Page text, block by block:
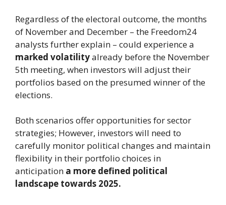
Regardless of the electoral outcome, the months
of November and December – the Freedom24
analysts further explain – could experience a
marked volatilityalready before the November
5th meeting, when investors will adjust their
portfolios based on the presumed winner of the
elections.
Both scenarios offer opportunities for sector
strategies; However, investors will need to
carefully monitor political changes and maintain
flexibility in their portfolio choices in
anticipation a more defined political
landscape towards 2025.